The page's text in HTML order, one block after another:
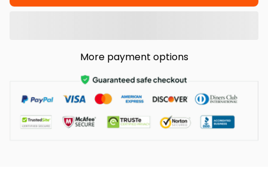
More payment options